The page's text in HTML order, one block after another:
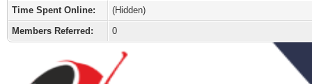
Time Spent Online:
(Hidden)
Members Referred:
0